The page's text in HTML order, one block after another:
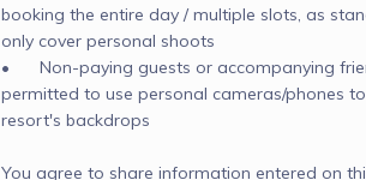
booking the entire day / multiple slots, as
only cover personal shoots
•	Non-paying guests or accompanying
permitted to use personal cameras/phones
resort's backdrops
You agree to share information entered on